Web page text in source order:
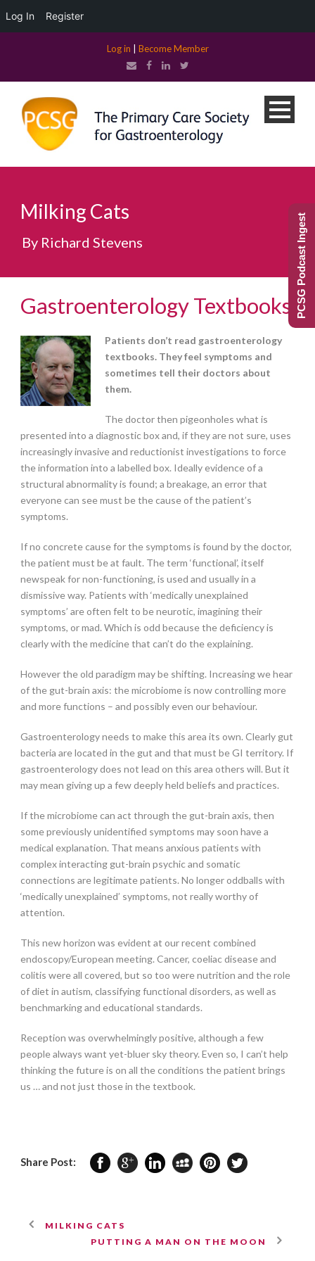
Log in Become Member
Milking Cats
By Richard Stevens
Gastroenterology Textbooks
Patients don’t read gastroenterology
textbooks. They feel symptoms and
sometimes tell their doctors about
them.
The doctor then pigeonholes what is
presented into a diagnostic box and, if they are not sure, uses
increasingly invasive and reductionist investigations to force
the information into a labelled box. Ideally evidence of a
structural abnormality is found; a breakage, an error that
everyone can see must be the cause of the patient’s
symptoms.
If no concrete cause for the symptoms is found by the doctor,
the patient must be at fault. The term ‘functional’, itself
newspeak for non-functioning, is used and usually in a
dismissive way. Patients with ‘medically unexplained
symptoms’ are often felt to be neurotic, imagining their
symptoms, or mad. Which is odd because the deficiency is
clearly with the medicine that can’t do the explaining.
However the old paradigm may be shifting. Increasing we hear
of the gut-brain axis: the microbiome is now controlling more
and more functions – and possibly even our behaviour.
Gastroenterology needs to make this area its own. Clearly gut
bacteria are located in the gut and that must be GI territory. If
gastroenterology does not lead on this area others will. But it
may mean giving up a few deeply held beliefs and practices.
If the microbiome can act through the gut-brain axis, then
some previously unidentified symptoms may soon have a
medical explanation. That means anxious patients with
complex interacting gut-brain psychic and somatic
connections are legitimate patients. No longer oddballs with
‘medically unexplained’ symptoms, not really worthy of
attention.
This new horizon was evident at our recent combined
endoscopy/European meeting. Cancer, coeliac disease and
colitis were all covered, but so too were nutrition and the role
of diet in autism, classifying functional disorders, as well as
benchmarking and educational standards.
Reception was overwhelmingly positive, although a few
people always want yet-bluer sky theory. Even so, I can’t help
thinking the future is on all the conditions the patient brings
us … and not just those in the textbook.
Share Post:
MILKING CATS
PUTTING A MAN ON THE MOON
PCSG Podcast Ingest
Log In Register